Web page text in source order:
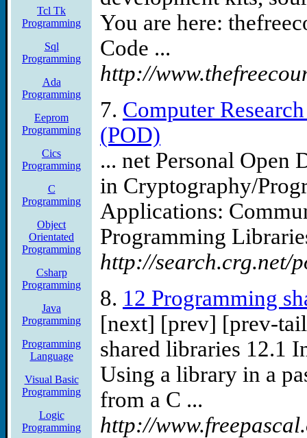
Tcl Tk
Programming
Sql
Programming
Ada
Programming
Eeprom
Programming
Cics
Programming
C
Programming
Object
Orientated
Programming
Csharp
Programming
Java
Programming
Programming
Language
Visual Basic
Programming
Logic
Programming
You are here:
Code ...
http://
7. Computer
(POD)
... net Personal
in Cryptography/
Applications:
Programming
http://search.crg.net/
8. 12 Programming
[next] [prev] [prev-
shared libraries 12.1
Using a library in a
from a C ...
http://